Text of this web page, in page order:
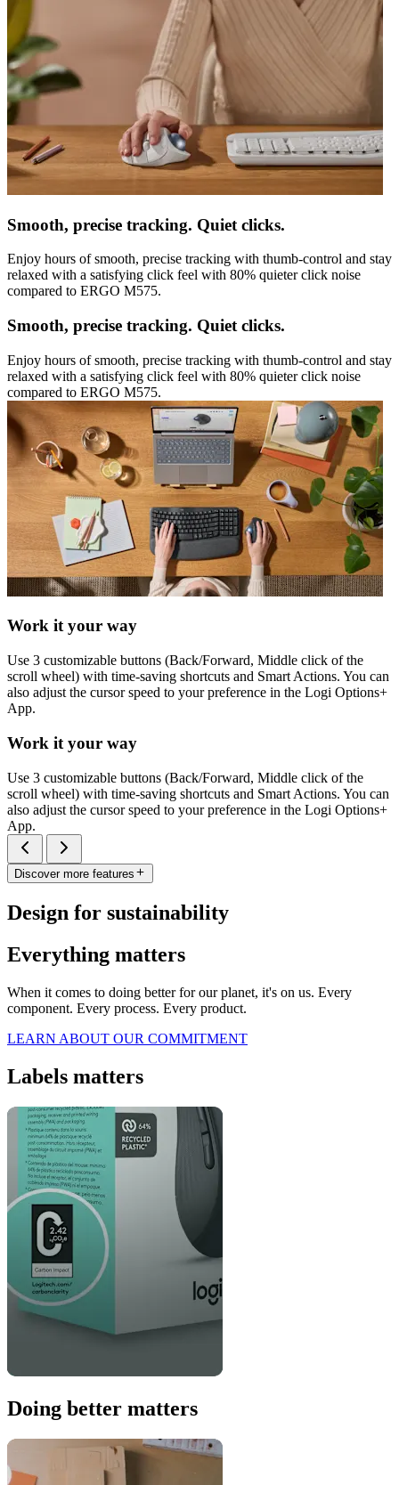
Smooth, precise tracking. Quiet clicks.
Enjoy hours of smooth, precise tracking with thumb-control and stay
relaxed with a satisfying click feel with 80% quieter click noise
compared to ERGO M575.
Smooth, precise tracking. Quiet clicks.
Enjoy hours of smooth, precise tracking with thumb-control and stay
relaxed with a satisfying click feel with 80% quieter click noise
compared to ERGO M575.
Work it your way
Use 3 customizable buttons (Back/Forward, Middle click of the
scroll wheel) with time-saving shortcuts and Smart Actions. You can
also adjust the cursor speed to your preference in the Logi Options+
App.
Work it your way
Use 3 customizable buttons (Back/Forward, Middle click of the
scroll wheel) with time-saving shortcuts and Smart Actions. You can
also adjust the cursor speed to your preference in the Logi Options+
App.
Discover more features
Design for sustainability
Everything matters
When it comes to doing better for our planet, it's on us. Every
component. Every process. Every product.
LEARN ABOUT OUR COMMITMENT
Labels matters
Doing better matters